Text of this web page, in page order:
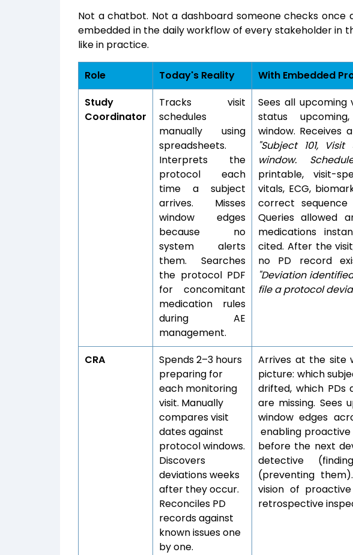
Not a chatbot. Not a dashboard someone checks once
embedded in the daily workflow of every stakeholder in
like in practice.
Role Today's Reality
With Embedded
Study
Coordinator
Tracks visit
schedules
manually using
spreadsheets.
Interprets the
protocol each
time a subject
arrives. Misses
window edges
because no
system alerts
them. Searches
the protocol PDF
for concomitant
medication rules
during AE
management.
Sees all
status
window. Receives
"Subject 101,
window.
printable, visit-
vitals, ECG,
correct sequence
Queries allowed
medications
cited. After the
no PD record
"Deviation
file a protocol
CRA
Spends 2–3 hours
preparing for
each monitoring
visit. Manually
compares visit
dates against
protocol windows.
Discovers
deviations weeks
after they occur.
Reconciles PD
records against
known issues one
by one.
Arrives at the site
picture: which
drifted, which PDs
are missing. Sees
window edges
enabling
before the next
detective
(preventing
vision of
retrospective